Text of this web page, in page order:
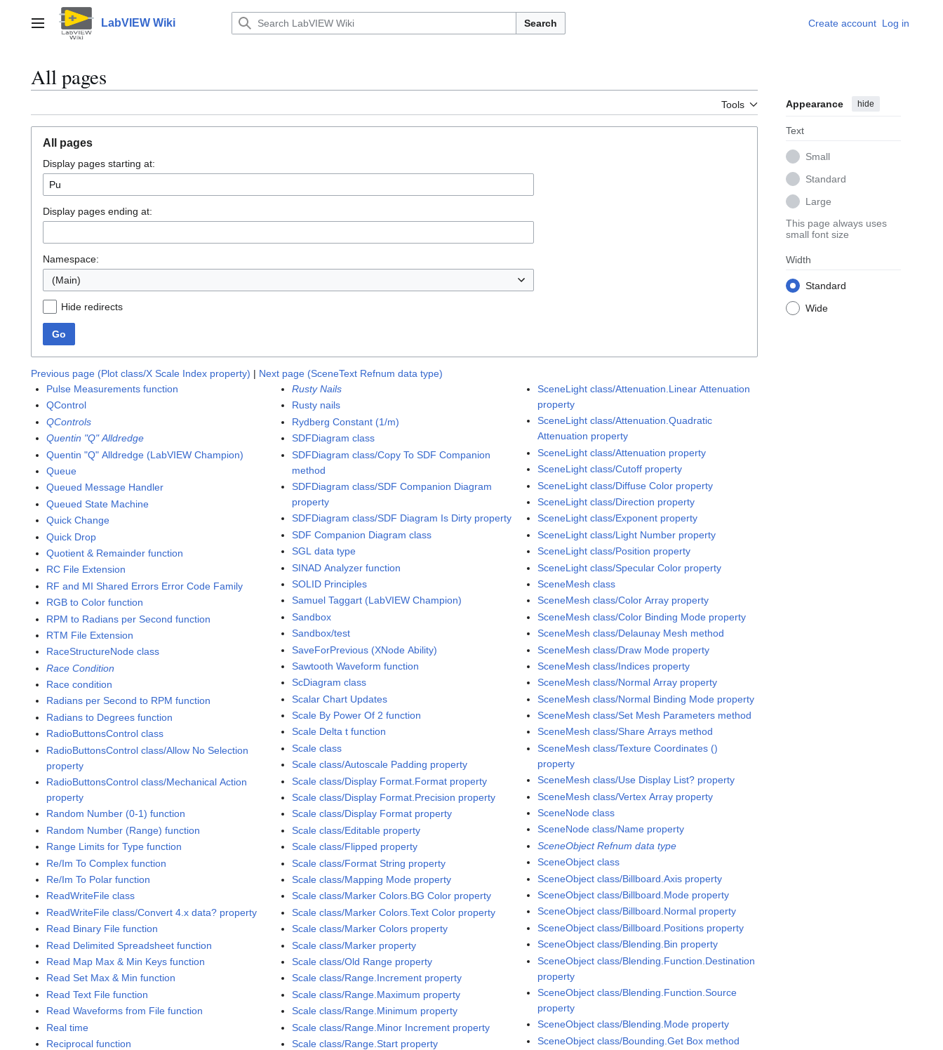
contentMain menu LabVIEW Wiki Search Create account Log in
All pages
Tools Appearance hide
Text
Small
Standard
Large
This page always uses
small font size
Width
Standard
Wide
All pages
Display pages starting at:
Display pages ending at:
Namespace:
(Main)
Hide redirects
Go
Previous page (Plot class/X Scale Index property) | Next page (SceneText Refnum data type)
Pulse Measurements function
QControl
QControls
Quentin "Q" Alldredge
Quentin "Q" Alldredge (LabVIEW Champion)
Queue
Queued Message Handler
Queued State Machine
Quick Change
Quick Drop
Quotient & Remainder function
RC File Extension
RF and MI Shared Errors Error Code Family
RGB to Color function
RPM to Radians per Second function
RTM File Extension
RaceStructureNode class
Race Condition
Race condition
Radians per Second to RPM function
Radians to Degrees function
RadioButtonsControl class
RadioButtonsControl class/Allow No Selection
property
RadioButtonsControl class/Mechanical Action
property
Random Number (0-1) function
Random Number (Range) function
Range Limits for Type function
Re/Im To Complex function
Re/Im To Polar function
ReadWriteFile class
ReadWriteFile class/Convert 4.x data? property
Read Binary File function
Read Delimited Spreadsheet function
Read Map Max & Min Keys function
Read Set Max & Min function
Read Text File function
Read Waveforms from File function
Real time
Reciprocal function
Rusty Nails
Rusty nails
Rydberg Constant (1/m)
SDFDiagram class
SDFDiagram class/Copy To SDF Companion
method
SDFDiagram class/SDF Companion Diagram
property
SDFDiagram class/SDF Diagram Is Dirty property
SDF Companion Diagram class
SGL data type
SINAD Analyzer function
SOLID Principles
Samuel Taggart (LabVIEW Champion)
Sandbox
Sandbox/test
SaveForPrevious (XNode Ability)
Sawtooth Waveform function
ScDiagram class
Scalar Chart Updates
Scale By Power Of 2 function
Scale Delta t function
Scale class
Scale class/Autoscale Padding property
Scale class/Display Format.Format property
Scale class/Display Format.Precision property
Scale class/Display Format property
Scale class/Editable property
Scale class/Flipped property
Scale class/Format String property
Scale class/Mapping Mode property
Scale class/Marker Colors.BG Color property
Scale class/Marker Colors.Text Color property
Scale class/Marker Colors property
Scale class/Marker property
Scale class/Old Range property
Scale class/Range.Increment property
Scale class/Range.Maximum property
Scale class/Range.Minimum property
Scale class/Range.Minor Increment property
Scale class/Range.Start property
SceneLight class/Attenuation.Linear Attenuation
property
SceneLight class/Attenuation.Quadratic
Attenuation property
SceneLight class/Attenuation property
SceneLight class/Cutoff property
SceneLight class/Diffuse Color property
SceneLight class/Direction property
SceneLight class/Exponent property
SceneLight class/Light Number property
SceneLight class/Position property
SceneLight class/Specular Color property
SceneMesh class
SceneMesh class/Color Array property
SceneMesh class/Color Binding Mode property
SceneMesh class/Delaunay Mesh method
SceneMesh class/Draw Mode property
SceneMesh class/Indices property
SceneMesh class/Normal Array property
SceneMesh class/Normal Binding Mode property
SceneMesh class/Set Mesh Parameters method
SceneMesh class/Share Arrays method
SceneMesh class/Texture Coordinates ()
property
SceneMesh class/Use Display List? property
SceneMesh class/Vertex Array property
SceneNode class
SceneNode class/Name property
SceneObject Refnum data type
SceneObject class
SceneObject class/Billboard.Axis property
SceneObject class/Billboard.Mode property
SceneObject class/Billboard.Normal property
SceneObject class/Billboard.Positions property
SceneObject class/Blending.Bin property
SceneObject class/Blending.Function.Destination
property
SceneObject class/Blending.Function.Source
property
SceneObject class/Blending.Mode property
SceneObject class/Bounding.Get Box method